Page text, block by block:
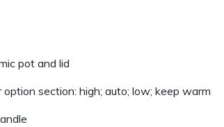
pot and lid
section: high; auto; low; keep warm